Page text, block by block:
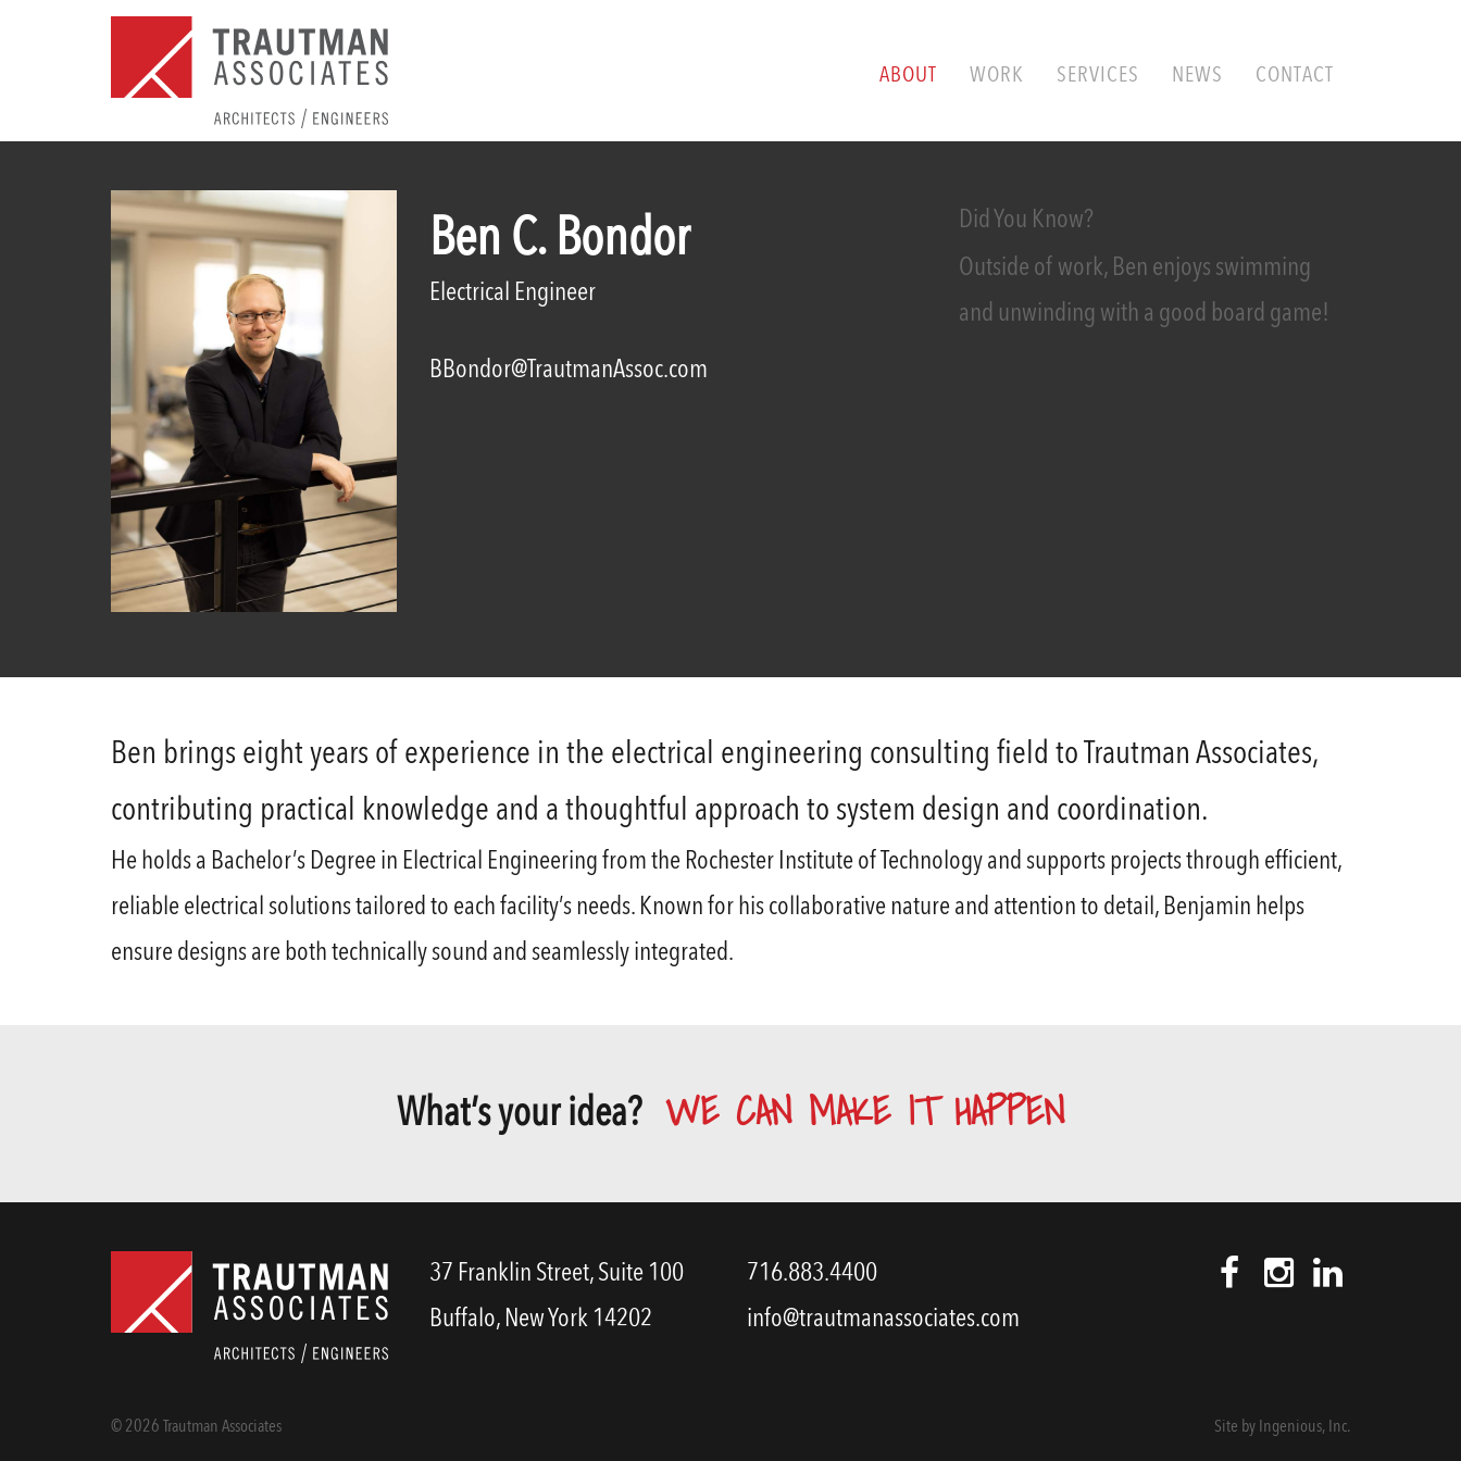
ABOUT WORK SERVICES NEWS CONTACT
Ben C. Bondor
Electrical Engineer
BBondor@TrautmanAssoc.com
Did You Know?
Outside of work, Ben enjoys swimming
and unwinding with a good board game!
Ben brings eight years of experience in the electrical engineering consulting field to Trautman Associates,
contributing practical knowledge and a thoughtful approach to system design and coordination.
He holds a Bachelor’s Degree in Electrical Engineering from the Rochester Institute of Technology and supports projects through efficient,
reliable electrical solutions tailored to each facility’s needs. Known for his collaborative nature and attention to detail, Benjamin helps
ensure designs are both technically sound and seamlessly integrated.
What’s your idea? WE CAN MAKE IT HAPPEN
37 Franklin Street, Suite 100
Buffalo, New York 14202
716.883.4400
info@trautmanassociates.com
© 2026 Trautman Associates Site by Ingenious, Inc.